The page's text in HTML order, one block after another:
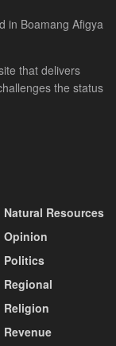
in Boamang Afigya
that delivers
the status
Natural Resources
Opinion
Politics
Regional
Religion
Revenue